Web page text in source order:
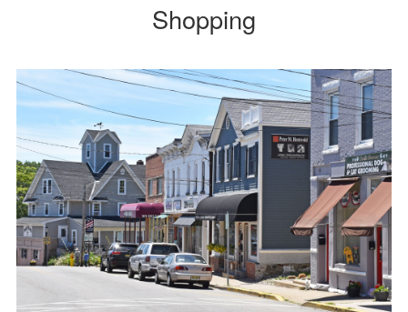
Shopping